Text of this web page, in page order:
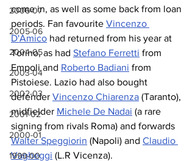
2006-07
2005-06
2004-05
2003-04
2002-03
2001-02
2000-01
1999-00
come in, as well as some back from loan
periods. Fan favourite Vincenzo
D'Amico had returned from his year at
Torino, as had Stefano Ferretti from
Empoli and Roberto Badiani from
Pistoiese. Lazio had also bought
defender Vincenzo Chiarenza (Taranto),
midfielder Michele De Nadai (a rare
signing from rivals Roma) and forwards
Walter Speggiorin (Napoli) and Claudio
Vagheggi (L.R Vicenza).